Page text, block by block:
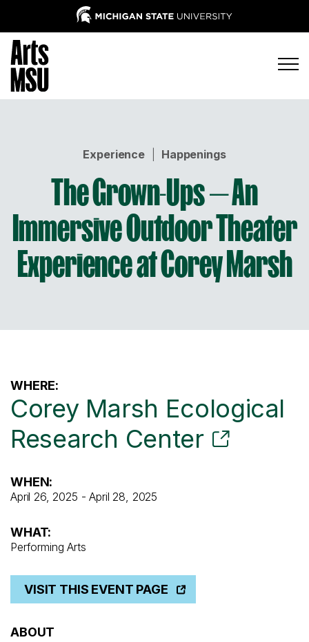
Experience| Happenings
The Grown-Ups — An
Immersive Outdoor Theater
Experience at Corey Marsh
WHERE:
Corey Marsh Ecological
Research Center
WHEN:
April 26, 2025 - April 28, 2025
WHAT:
Performing Arts
VISIT THIS EVENT PAGE
ABOUT